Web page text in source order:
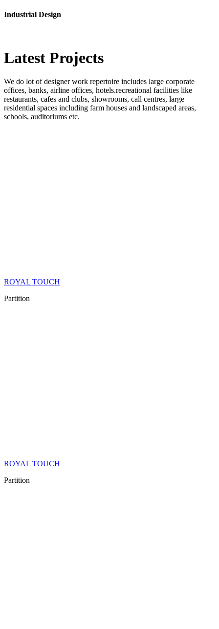
Industrial Design
Latest Projects
We do lot of designer work repertoire includes large corporate
offices, banks, airline offices, hotels.recreational facilities like
restaurants, cafes and clubs, showrooms, call centres, large
residential spaces including farm houses and landscaped areas,
schools, auditoriums etc.
ROYAL TOUCH
Partition
ROYAL TOUCH
Partition